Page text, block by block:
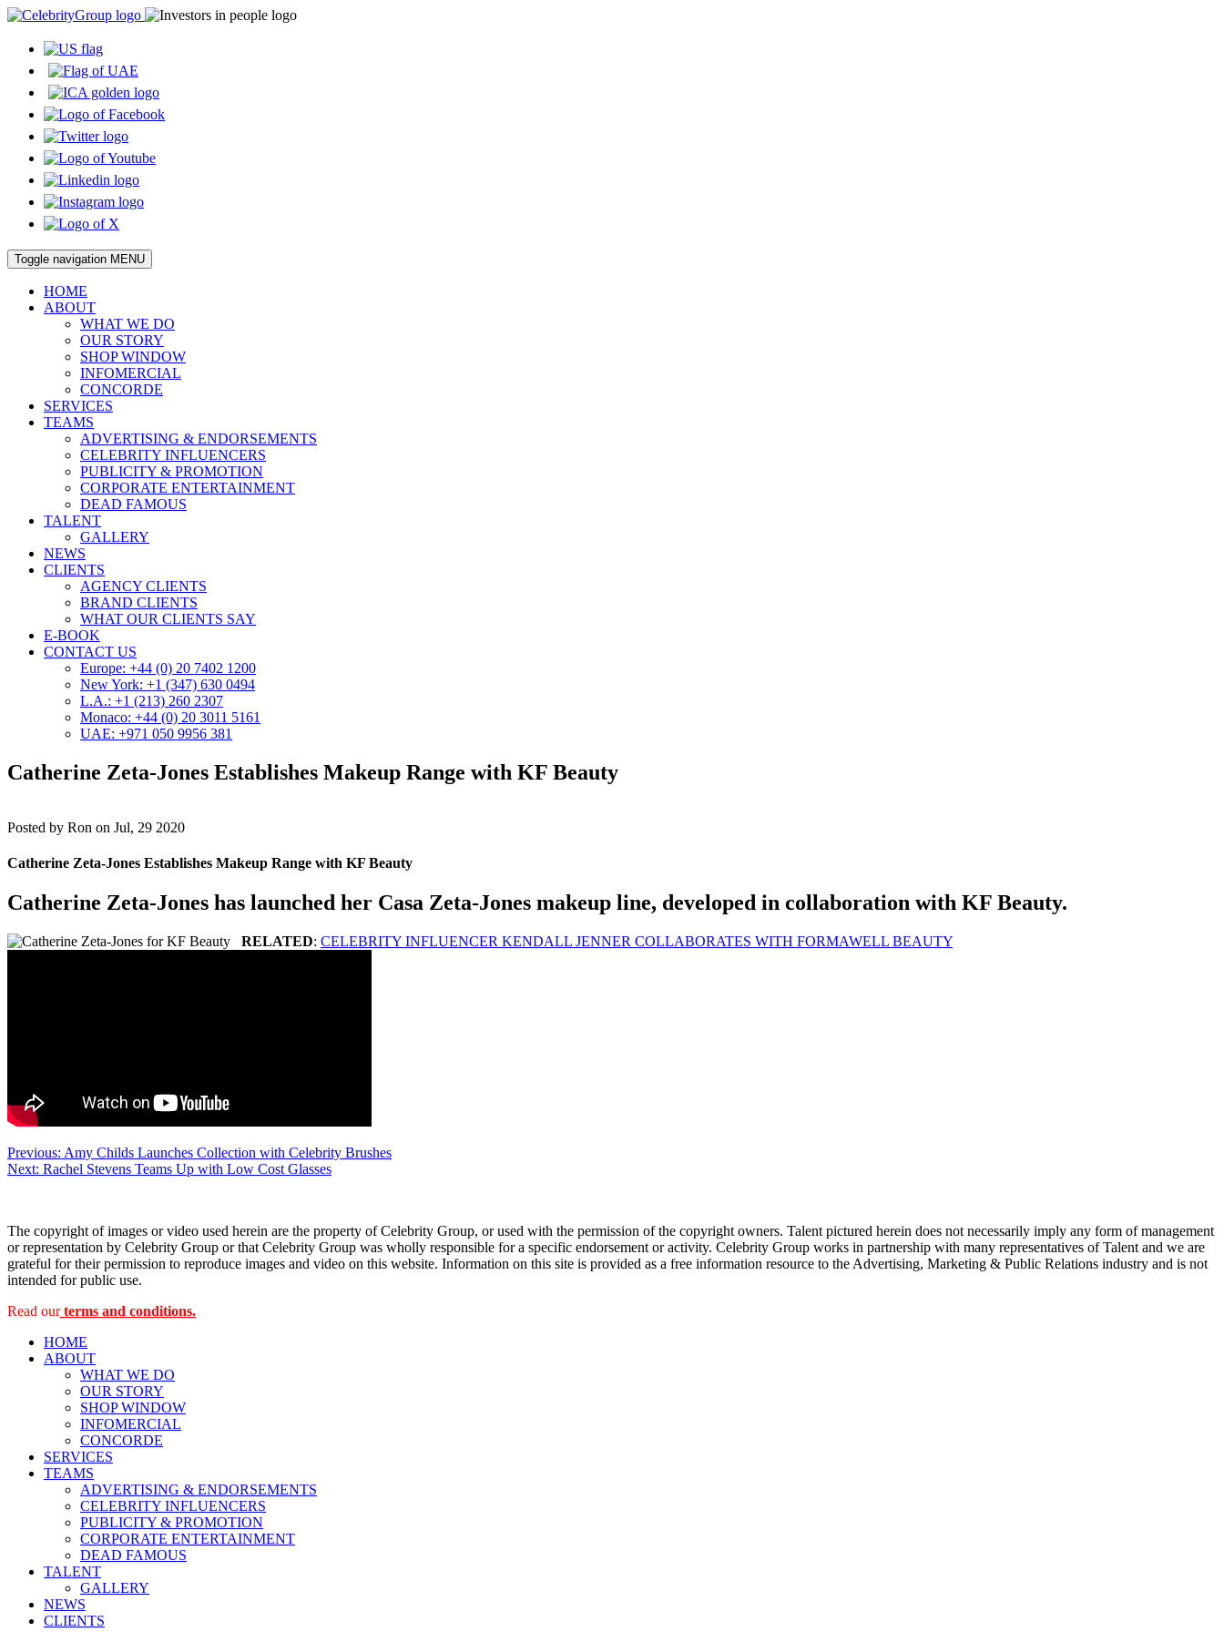
Toggle navigation MENU
HOME
ABOUT
WHAT WE DO
OUR STORY
SHOP WINDOW
INFOMERCIAL
CONCORDE
SERVICES
TEAMS
ADVERTISING & ENDORSEMENTS
CELEBRITY INFLUENCERS
PUBLICITY & PROMOTION
CORPORATE ENTERTAINMENT
DEAD FAMOUS
TALENT
GALLERY
NEWS
CLIENTS
AGENCY CLIENTS
BRAND CLIENTS
WHAT OUR CLIENTS SAY
E-BOOK
CONTACT US
Europe: +44 (0) 20 7402 1200
New York: +1 (347) 630 0494
L.A.: +1 (213) 260 2307
Monaco: +44 (0) 20 3011 5161
UAE: +971 050 9956 381
Catherine Zeta-Jones Establishes Makeup Range with KF Beauty
Posted by Ron on Jul, 29 2020
Catherine Zeta-Jones Establishes Makeup Range with KF Beauty
Catherine Zeta-Jones has launched her Casa Zeta-Jones makeup line, developed in collaboration with KF Beauty.
RELATED: CELEBRITY INFLUENCER KENDALL JENNER COLLABORATES WITH FORMAWELL BEAUTY
Post
navigation
Previous: Amy Childs Launches Collection with Celebrity Brushes
Next: Rachel Stevens Teams Up with Low Cost Glasses
The copyright of images or video used herein are the property of Celebrity Group, or used with the permission of the copyright owners. Talent pictured herein does not necessarily imply any form of management
or representation by Celebrity Group or that Celebrity Group was wholly responsible for a specific endorsement or activity. Celebrity Group works in partnership with many representatives of Talent and we are
grateful for their permission to reproduce images and video on this website. Information on this site is provided as a free information resource to the Advertising, Marketing & Public Relations industry and is not
intended for public use.
Read ourterms and conditions.
HOME
ABOUT
WHAT WE DO
OUR STORY
SHOP WINDOW
INFOMERCIAL
CONCORDE
SERVICES
TEAMS
ADVERTISING & ENDORSEMENTS
CELEBRITY INFLUENCERS
PUBLICITY & PROMOTION
CORPORATE ENTERTAINMENT
DEAD FAMOUS
TALENT
GALLERY
NEWS
CLIENTS